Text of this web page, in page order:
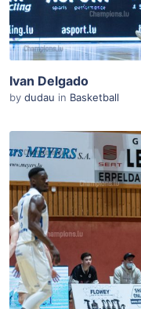
Ivan Delgado
by dudau in Basketball